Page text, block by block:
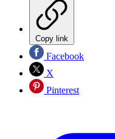
Copy link
Facebook
X
Pinterest